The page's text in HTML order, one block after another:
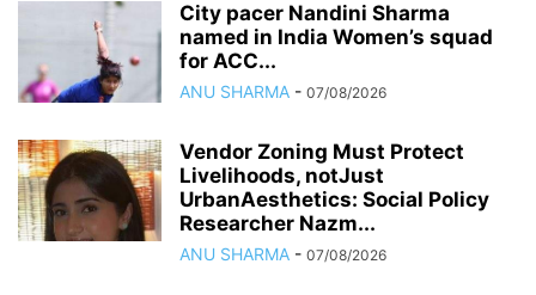
City pacer Nandini Sharma
named in India Women’s squad
for ACC...
ANU SHARMA - 07/08/2026
Vendor Zoning Must Protect
Livelihoods, notJust
UrbanAesthetics: Social Policy
Researcher Nazm...
ANU SHARMA - 07/08/2026